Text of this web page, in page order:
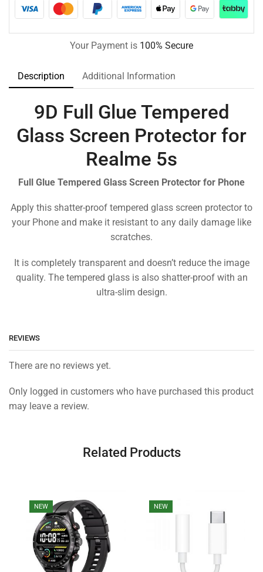
Your Payment is 100% Secure
Description Additional Information
9D Full Glue Tempered
Glass Screen Protector for
Realme 5s
Full Glue Tempered Glass Screen Protector for Phone
Apply this shatter-proof tempered glass screen protector to
your Phone and make it resistant to any daily damage like
scratches.
It is completely transparent and doesn’t reduce the image
quality. The tempered glass is also shatter-proof with an
ultra-slim design.
REVIEWS
There are no reviews yet.
Only logged in customers who have purchased this product
may leave a review.
Related Products
NEW NEW